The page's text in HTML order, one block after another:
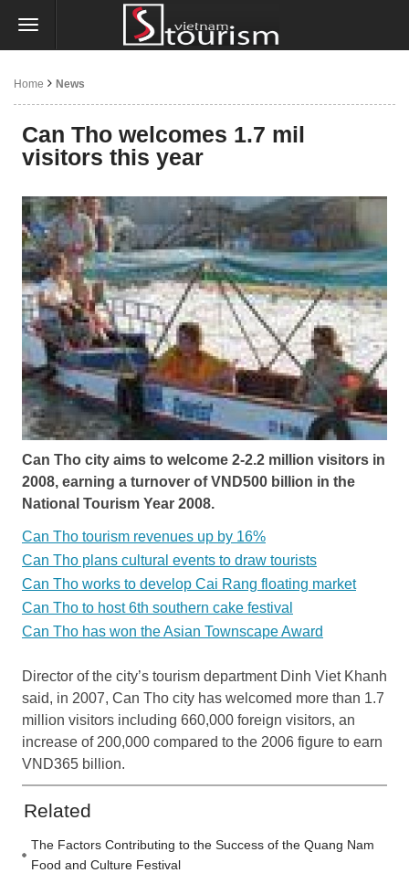
Home News
Can Tho welcomes 1.7 mil
visitors this year
Can Tho city aims to welcome 2-2.2 million visitors in
2008, earning a turnover of VND500 billion in the
National Tourism Year 2008.
Can Tho tourism revenues up by 16%
Can Tho plans cultural events to draw tourists
Can Tho works to develop Cai Rang floating market
Can Tho to host 6th southern cake festival
Can Tho has won the Asian Townscape Award
Director of the city’s tourism department Dinh Viet Khanh
said, in 2007, Can Tho city has welcomed more than 1.7
million visitors including 660,000 foreign visitors, an
increase of 200,000 compared to the 2006 figure to earn
VND365 billion.
Related
The Factors Contributing to the Success of the Quang Nam
Food and Culture Festival